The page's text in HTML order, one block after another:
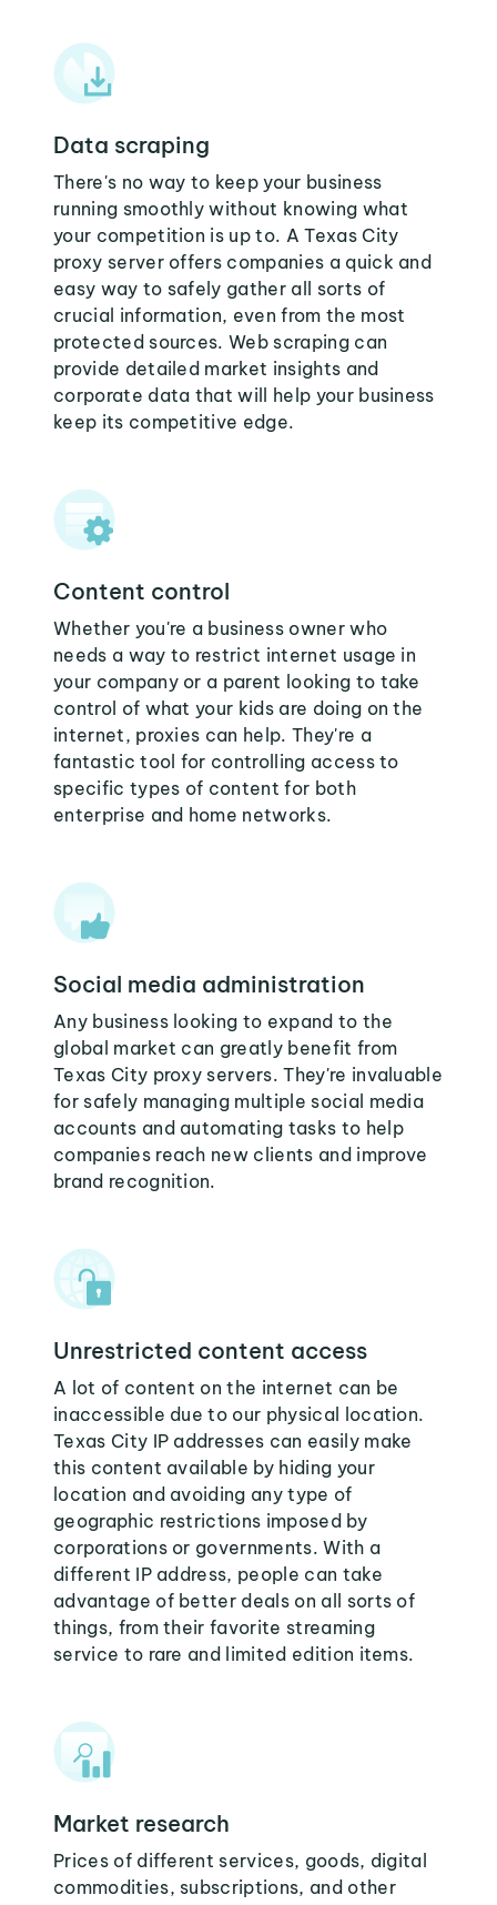
Data scraping
There's no way to keep your business
running smoothly without knowing what
your competition is up to. A Texas City
proxy server offers companies a quick and
easy way to safely gather all sorts of
crucial information, even from the most
protected sources. Web scraping can
provide detailed market insights and
corporate data that will help your business
keep its competitive edge.
Content control
Whether you're a business owner who
needs a way to restrict internet usage in
your company or a parent looking to take
control of what your kids are doing on the
internet, proxies can help. They're a
fantastic tool for controlling access to
specific types of content for both
enterprise and home networks.
Social media administration
Any business looking to expand to the
global market can greatly benefit from
Texas City proxy servers. They're invaluable
for safely managing multiple social media
accounts and automating tasks to help
companies reach new clients and improve
brand recognition.
Unrestricted content access
A lot of content on the internet can be
inaccessible due to our physical location.
Texas City IP addresses can easily make
this content available by hiding your
location and avoiding any type of
geographic restrictions imposed by
corporations or governments. With a
different IP address, people can take
advantage of better deals on all sorts of
things, from their favorite streaming
service to rare and limited edition items.
Market research
Prices of different services, goods, digital
commodities, subscriptions, and other